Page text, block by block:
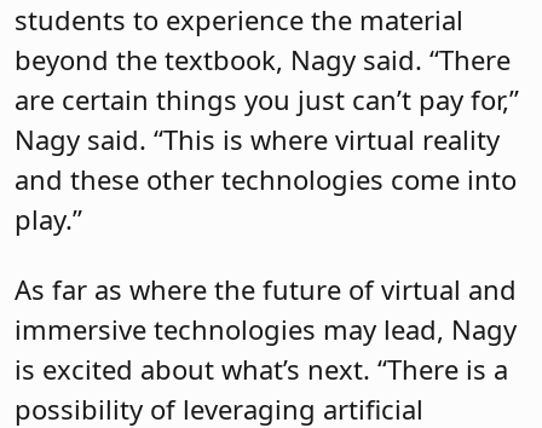
students to experience the material
beyond the textbook, Nagy said. “There
are certain things you just can’t pay for,”
Nagy said. “This is where virtual reality
and these other technologies come into
play.”
As far as where the future of virtual and
immersive technologies may lead, Nagy
is excited about what’s next. “There is a
possibility of leveraging artificial